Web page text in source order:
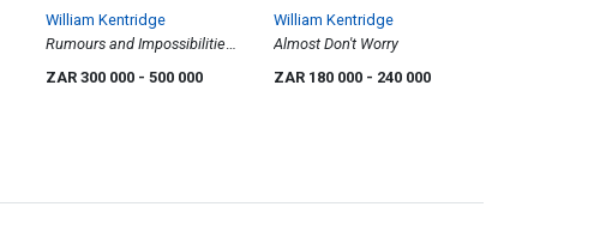
William Kentridge
Rumours and Impossibilities;
ZAR 300 000 - 500 000
William Kentridge
Almost Don't Worry
ZAR 180 000 - 240 000